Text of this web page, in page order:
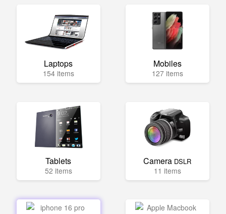
Laptops
154 items
Mobiles
127 items
Tablets
52 items
Camera DSLR
11 items